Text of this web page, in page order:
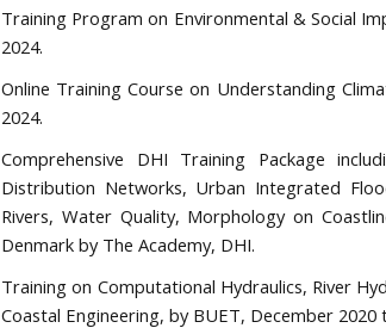
Training Program on Environmental & Social
2024.
Online Training Course on Understanding
2024.
Comprehensive DHI Training Package
Distribution Networks, Urban Integrated
Rivers, Water Quality, Morphology on
Denmark by The Academy, DHI.
Training on Computational Hydraulics, River
Coastal Engineering, by BUET, December